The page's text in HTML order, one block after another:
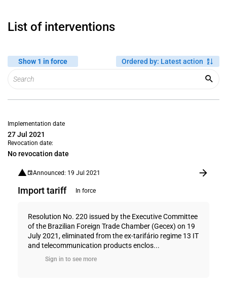
List of interventions
Show 1 in force Ordered by: Latest action
Implementation date
27 Jul 2021
Revocation date:
No revocation date
Announced: 19 Jul 2021
Import tariff In force
Resolution No. 220 issued by the Executive Committee
of the Brazilian Foreign Trade Chamber (Gecex) on 19
July 2021, eliminated from the ex-tarifário regime 13 IT
and telecommunication products enclos...
Sign in to see more